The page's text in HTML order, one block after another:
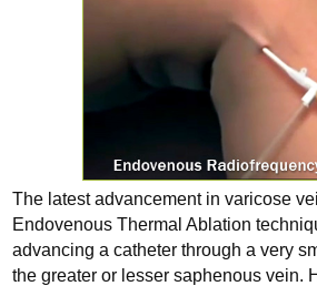
The latest advancement in varicose
Endovenous Thermal Ablation
advancing a catheter through a very
the greater or lesser saphenous vein.